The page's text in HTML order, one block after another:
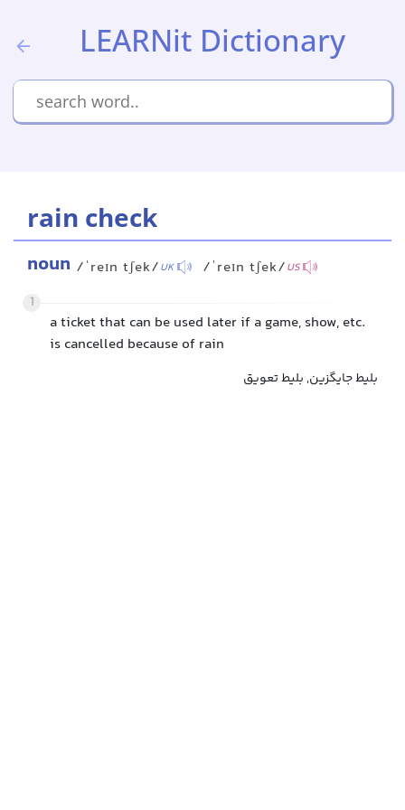
LEARNit Dictionary
rain check
noun /ˈreɪn tʃek/UK /ˈreɪn tʃek/US
1
a ticket that can be used later if a game, show, etc.
is cancelled because of rain
بلیط جایگزین, بلیط تعویق